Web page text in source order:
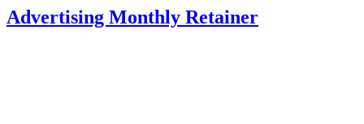
Advertising Monthly Retainer